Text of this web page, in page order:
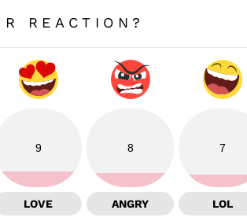
REACTION?
9
LOVE
8
ANGRY
7
LOL